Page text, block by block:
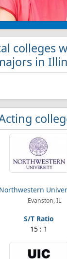
colleges
in
Northwestern
Evanston, IL
15 : 1